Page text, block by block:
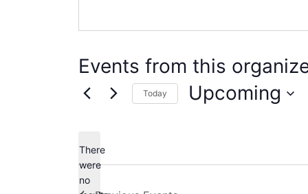
Events from this
Notice
There
were
no
Today Upcoming